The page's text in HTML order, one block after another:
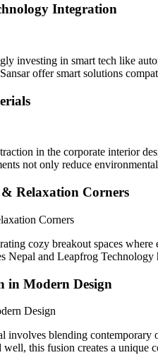
Integration
investing in smart tech like
offer smart solutions
in the corporate interior
not only reduce
Relaxation Corners
cozy breakout spaces
Nepal and Leapfrog Technology
in Modern Design
involves blending contemporary
well, this fusion creates a unique